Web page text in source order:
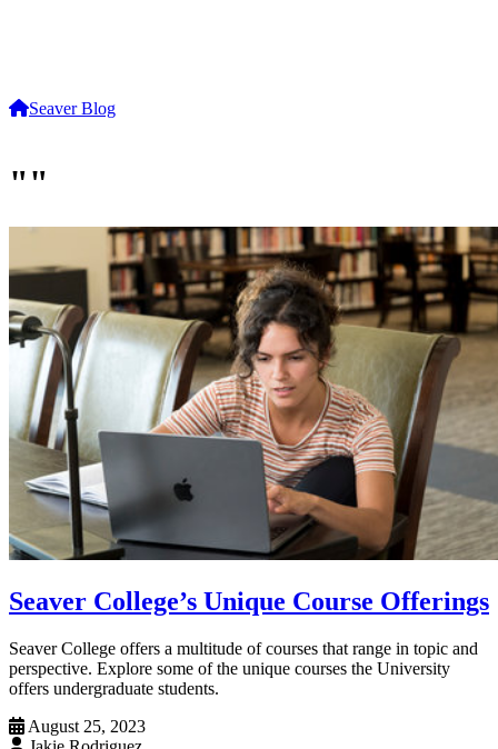
Seaver Blog
""
Seaver College’s Unique Course Offerings
Seaver College offers a multitude of courses that range in topic and
perspective. Explore some of the unique courses the University
offers undergraduate students.
August 25, 2023